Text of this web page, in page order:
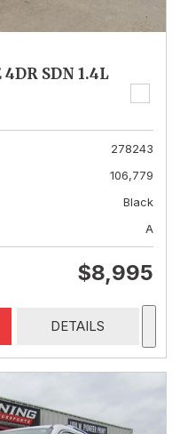
4DR SDN 1.4L
278243
106,779
Black
A
$8,995
DETAILS